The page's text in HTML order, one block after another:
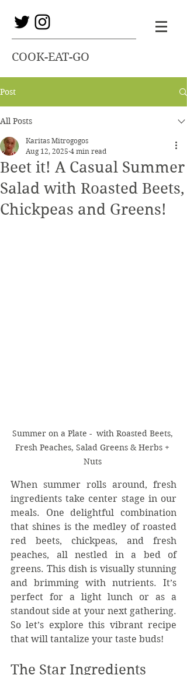
COOK-EAT-GO
Post
All Posts
Beet it! A Casual Summer
Salad with Roasted Beets,
Chickpeas and Greens!
Karitas Mitrogogos
Aug 12, 2025 4 min read
Summer on a Plate -  with Roasted Beets,
Fresh Peaches, Salad Greens & Herbs +
Nuts
When summer rolls around, fresh
ingredients take center stage in our
meals. One delightful combination
that shines is the medley of roasted
red beets, chickpeas, and fresh
peaches, all nestled in a bed of
greens. This dish is visually stunning
and brimming with nutrients. It’s
perfect for a light lunch or as a
standout side at your next gathering.
So let’s explore this vibrant recipe
that will tantalize your taste buds!
The Star Ingredients